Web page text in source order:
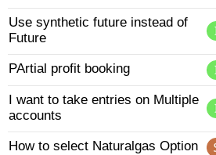
Use synthetic future instead of
Future
PArtial profit booking
I want to take entries on Multiple
accounts
How to select Naturalgas Option